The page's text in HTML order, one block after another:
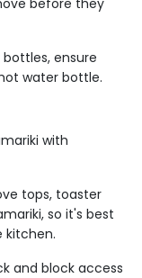
ensure
water bottle.
with
tops, toaster
so it's best
kitchen.
and block access